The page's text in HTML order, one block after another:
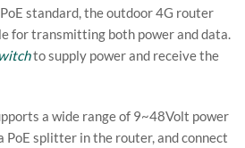
standard, the outdoor 4G router
for transmitting both power and data.
to supply power and receive the
a wide range of 9~48Volt power
PoE splitter in the router, and connect